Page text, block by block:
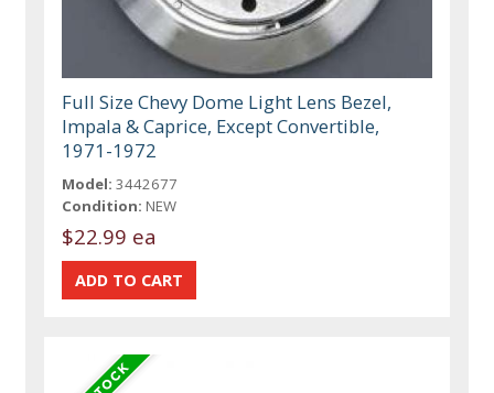
Full Size Chevy Dome Light Lens Bezel,
Impala & Caprice, Except Convertible,
1971-1972
Model: 3442677
Condition: NEW
$22.99 ea